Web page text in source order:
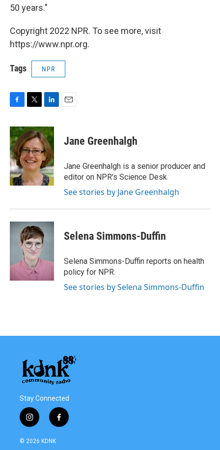
50 years."
Copyright 2022 NPR. To see more, visit
https://www.npr.org.
Tags NPR
c
e
b
o
o
k
i
t
t
e
r
n
k
e
d
I
n
Jane Greenhalgh
Jane Greenhalgh is a senior producer and
editor on NPR's Science Desk.
See stories by Jane Greenhalgh
Selena Simmons-Duffin
Selena Simmons-Duffin reports on health
policy for NPR.
See stories by Selena Simmons-Duffin
Stay Connected
i
n
s
f
a
© 2026 KDNK